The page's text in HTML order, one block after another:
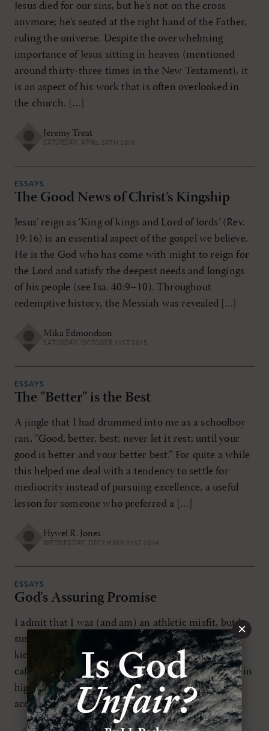
Jesus died for our sins, but he’s not on the cross
anymore; he’s seated at the right hand of the Father,
ruling the universe. Despite the overwhelming
importance of Jesus sitting in heaven (mentioned
around thirty-three times in the New Testament), it
is an aspect of his work that is often overlooked in
the church. […]
Jeremy Treat
SATURDAY, APRIL 30TH 2016
ESSAYS
The Good News of Christ’s Kingship
Jesus’ reign as ‘King of kings and Lord of lords’ (Rev.
19:16) is an essential aspect of the gospel we believe.
He is the God who has come with might to reign for
the Lord and satisfy the deepest needs and longings
of his people (see Isa. 40:9–10). Throughout
redemptive history, the Messiah was revealed […]
Mika Edmondson
SATURDAY, OCTOBER 31ST 2015
ESSAYS
The "Better" is the Best
A jingle that I had drummed into me as a schoolboy
ran, “Good, better, best; never let it rest; until your
good is better and your better best.” For quite a while
this helped me deal with a tendency to settle for
mediocrity instead of pursuing excellence, a useful
lesson for someone who preferred a […]
Hywel R. Jones
WEDNESDAY, DECEMBER 31ST 2014
ESSAYS
God's Assuring Promise
I admit that I was (and am) an athletic misfit, but I
suspect I wasn't the only one always picked last for
kickball in school. Did you ever eat alone in the
cafeteria? Were you ever rejected by the "cool kids" in
high school? We all need to know that we are
accepted, valued, and […]
×